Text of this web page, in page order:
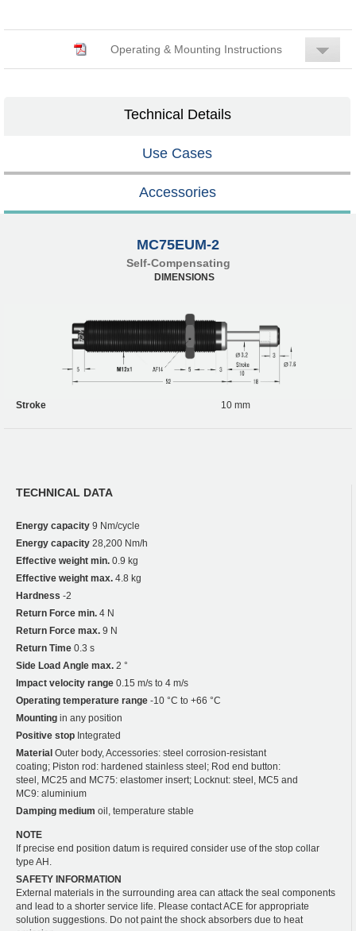
Operating & Mounting Instructions
Technical Details
Use Cases
Accessories
MC75EUM-2
Self-Compensating
DIMENSIONS
Stroke 10 mm
TECHNICAL DATA
Energy capacity 9 Nm/cycle
Energy capacity 28,200 Nm/h
Effective weight min. 0.9 kg
Effective weight max. 4.8 kg
Hardness -2
Return Force min. 4 N
Return Force max. 9 N
Return Time 0.3 s
Side Load Angle max. 2 °
Impact velocity range 0.15 m/s to 4 m/s
Operating temperature range -10 °C to +66 °C
Mounting in any position
Positive stop Integrated
Material Outer body, Accessories: steel corrosion-resistant
coating; Piston rod: hardened stainless steel; Rod end button:
steel, MC25 and MC75: elastomer insert; Locknut: steel, MC5 and
MC9: aluminium
Damping medium oil, temperature stable
NOTE
If precise end position datum is required consider use of the stop collar
type AH.
SAFETY INFORMATION
External materials in the surrounding area can attack the seal components
and lead to a shorter service life. Please contact ACE for appropriate
solution suggestions. Do not paint the shock absorbers due to heat